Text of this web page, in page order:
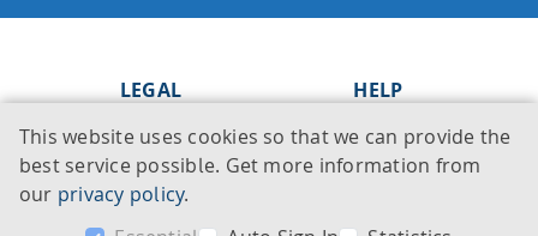
This website uses cookies so that we can provide the
best service possible. Get more information from
our privacy policy.
LEGAL
Imprint
Legal notice
Privacy policy
HELP
Knowledge Base
Support